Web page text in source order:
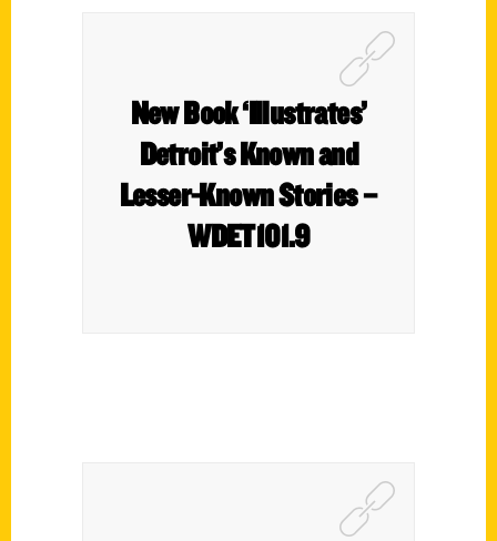
New Book ‘Illustrates’
Detroit’s Known and
Lesser-Known Stories –
WDET101.9